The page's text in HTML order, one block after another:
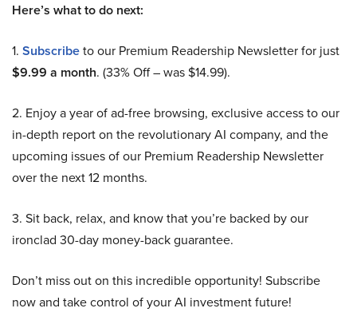
Here’s what to do next:
1. Subscribeto our Premium Readership Newsletter for just
$9.99 a month. (33% Off – was $14.99).
2. Enjoy a year of ad-free browsing, exclusive access to our
in-depth report on the revolutionary AI company, and the
upcoming issues of our Premium Readership Newsletter
over the next 12 months.
3. Sit back, relax, and know that you’re backed by our
ironclad 30-day money-back guarantee.
Don’t miss out on this incredible opportunity! Subscribe
now and take control of your AI investment future!